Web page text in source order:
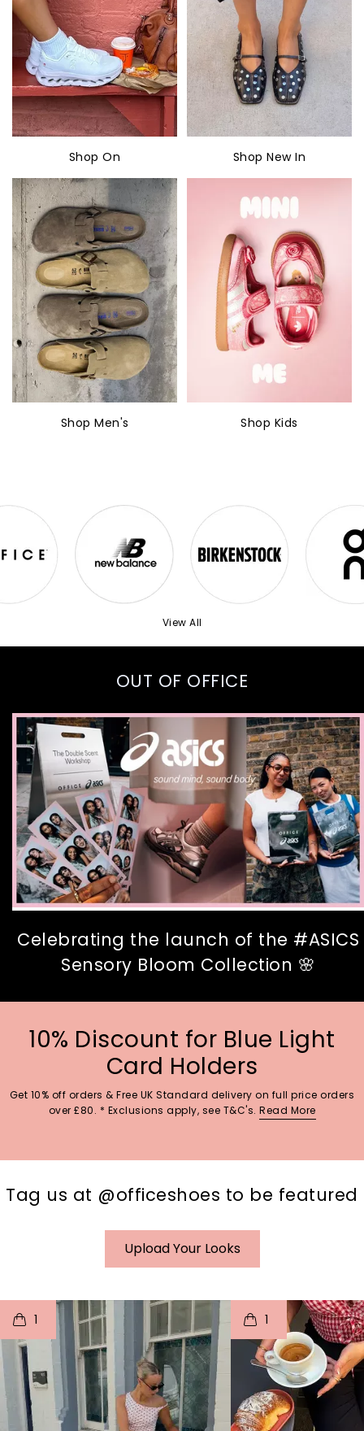
Shop On Shop New In
Shop Men's Shop Kids
View All
OUT OF OFFICE
Celebrating the launch of the #ASICS
Sensory Bloom Collection 🌸
10% Discount for Blue Light
Card Holders
Get 10% off orders & Free UK Standard delivery on full price orders
over £80. * Exclusions apply, see T&C's. Read More
Tag us at @officeshoes to be featured
Upload Your Looks
1
o I
p e
1
t
p